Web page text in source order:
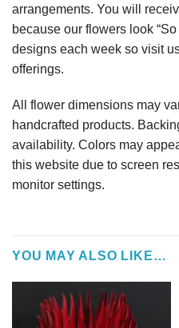
arrangements. You will
because our flowers look
designs each week so visit
offerings.
All flower dimensions may
handcrafted products.
availability. Colors may
this website due to screen
monitor settings.
YOU MAY ALSO LIKE…